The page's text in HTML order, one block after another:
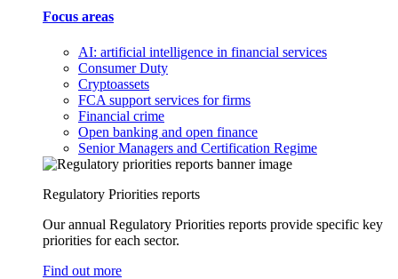
Focus areas
AI: artificial intelligence in financial services
Consumer Duty
Cryptoassets
FCA support services for firms
Financial crime
Open banking and open finance
Senior Managers and Certification Regime
Regulatory Priorities reports
Our annual Regulatory Priorities reports provide specific key
priorities for each sector.
Find out more